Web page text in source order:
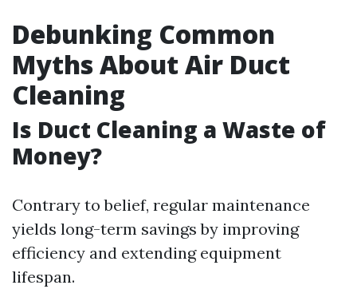
Debunking Common
Myths About Air Duct
Cleaning
Is Duct Cleaning a Waste of
Money?
Contrary to belief, regular maintenance
yields long-term savings by improving
efficiency and extending equipment
lifespan.